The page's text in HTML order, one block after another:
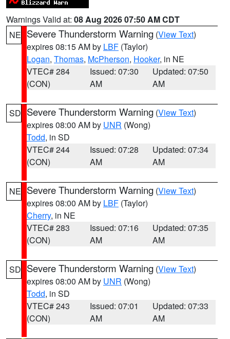
Warnings Valid at: 08 Aug 2026 07:50 AM CDT
NE Severe Thunderstorm Warning (View Text)
expires 08:15 AM by LBF (Taylor)
Logan, Thomas, McPherson, Hooker, in NE
VTEC# 284
(CON)
Issued: 07:30
AM
Updated: 07:50
AM
SD Severe Thunderstorm Warning (View Text)
expires 08:00 AM by UNR (Wong)
Todd, in SD
VTEC# 244
(CON)
Issued: 07:28
AM
Updated: 07:34
AM
NE Severe Thunderstorm Warning (View Text)
expires 08:00 AM by LBF (Taylor)
Cherry, in NE
VTEC# 283
(CON)
Issued: 07:16
AM
Updated: 07:35
AM
SD Severe Thunderstorm Warning (View Text)
expires 08:00 AM by UNR (Wong)
Todd, in SD
VTEC# 243
(CON)
Issued: 07:01
AM
Updated: 07:33
AM